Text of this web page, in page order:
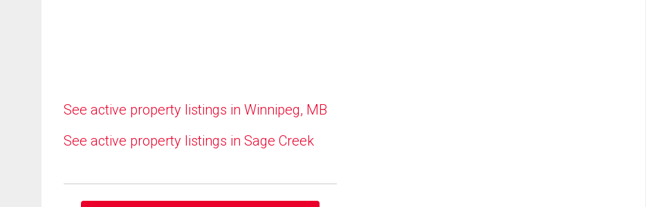
See active property listings in Winnipeg, MB
See active property listings in Sage Creek